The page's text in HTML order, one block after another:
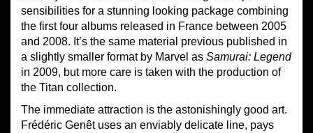
sensibilities for a stunning looking package combining
the first four albums released in France between 2005
and 2008. It’s the same material previous published in
a slightly smaller format by Marvel as Samurai: Legend
in 2009, but more care is taken with the production of
the Titan collection.
The immediate attraction is the astonishingly good art.
Frédéric Genêt uses an enviably delicate line, pays